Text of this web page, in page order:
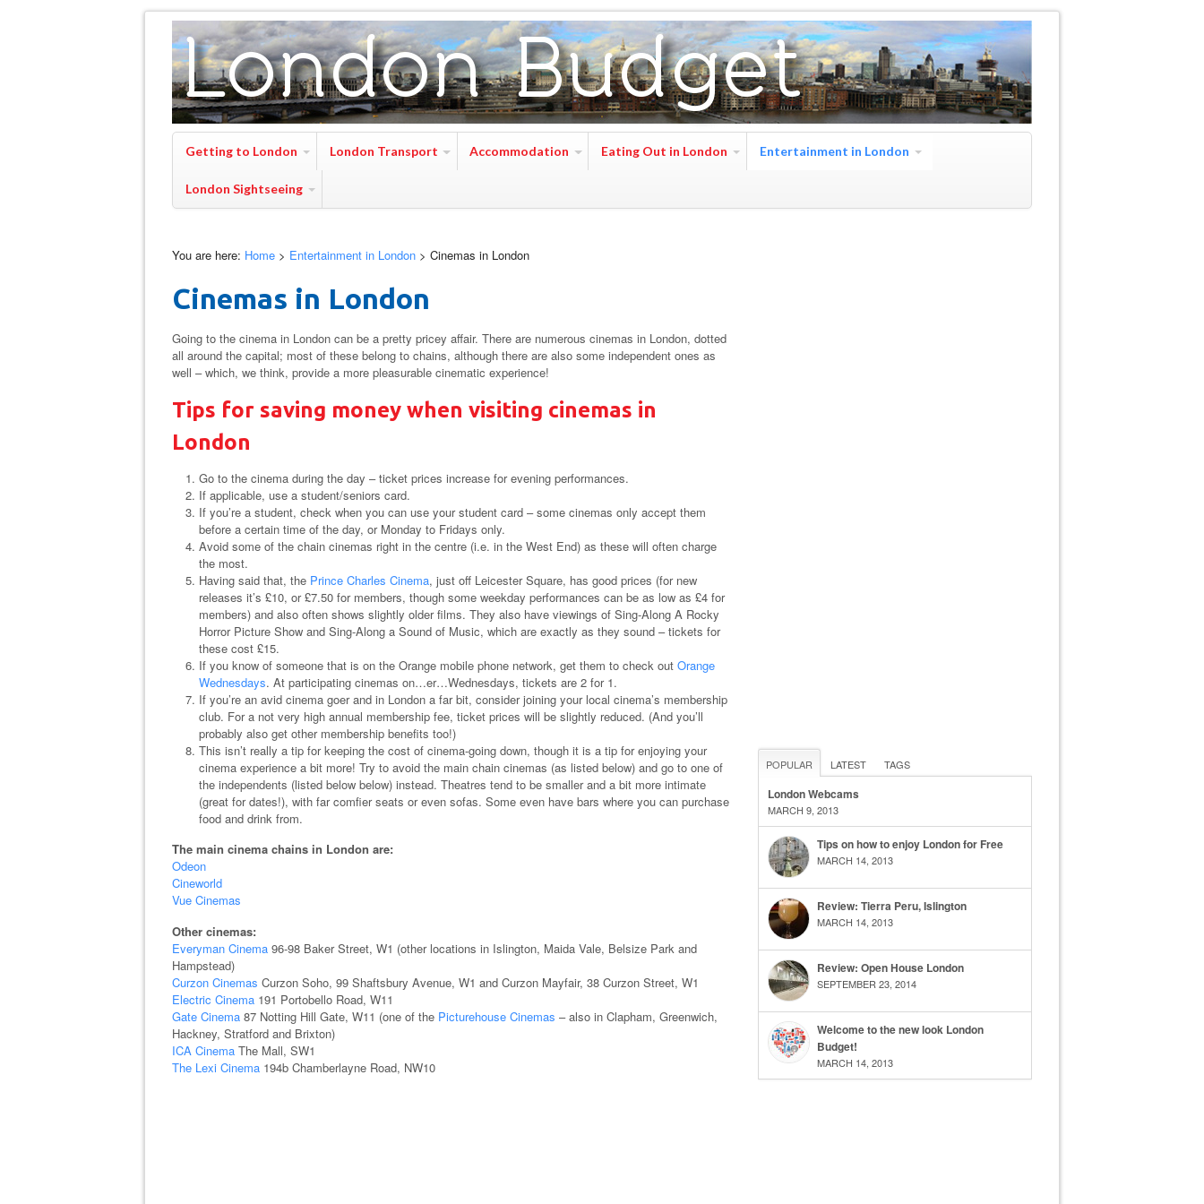
Getting to London London Transport Accommodation Eating Out in London Entertainment in London
London Sightseeing
You are here: Home > Entertainment in London > Cinemas in London
Cinemas in London
Going to the cinema in London can be a pretty pricey affair. There are numerous cinemas in London, dotted
all around the capital; most of these belong to chains, although there are also some independent ones as
well – which, we think, provide a more pleasurable cinematic experience!
Tips for saving money when visiting cinemas in
London
Go to the cinema during the day – ticket prices increase for evening performances.
If applicable, use a student/seniors card.
If you’re a student, check when you can use your student card – some cinemas only accept them
before a certain time of the day, or Monday to Fridays only.
Avoid some of the chain cinemas right in the centre (i.e. in the West End) as these will often charge
the most.
Having said that, the Prince Charles Cinema, just off Leicester Square, has good prices (for new
releases it’s £10, or £7.50 for members, though some weekday performances can be as low as £4 for
members) and also often shows slightly older films. They also have viewings of Sing-Along A Rocky
Horror Picture Show and Sing-Along a Sound of Music, which are exactly as they sound – tickets for
these cost £15.
If you know of someone that is on the Orange mobile phone network, get them to check out Orange
Wednesdays. At participating cinemas on…er…Wednesdays, tickets are 2 for 1.
If you’re an avid cinema goer and in London a far bit, consider joining your local cinema’s membership
club. For a not very high annual membership fee, ticket prices will be slightly reduced. (And you’ll
probably also get other membership benefits too!)
This isn’t really a tip for keeping the cost of cinema-going down, though it is a tip for enjoying your
cinema experience a bit more! Try to avoid the main chain cinemas (as listed below) and go to one of
the independents (listed below below) instead. Theatres tend to be smaller and a bit more intimate
(great for dates!), with far comfier seats or even sofas. Some even have bars where you can purchase
food and drink from.
The main cinema chains in London are:
Odeon
Cineworld
Vue Cinemas
Other cinemas:
Everyman Cinema 96-98 Baker Street, W1 (other locations in Islington, Maida Vale, Belsize Park and
Hampstead)
Curzon Cinemas Curzon Soho, 99 Shaftsbury Avenue, W1 and Curzon Mayfair, 38 Curzon Street, W1
Electric Cinema 191 Portobello Road, W11
Gate Cinema 87 Notting Hill Gate, W11 (one of the Picturehouse Cinemas – also in Clapham, Greenwich,
Hackney, Stratford and Brixton)
ICA Cinema The Mall, SW1
The Lexi Cinema 194b Chamberlayne Road, NW10
POPULAR LATEST TAGS
London Webcams
MARCH 9, 2013
Tips on how to enjoy London for Free
MARCH 14, 2013
Review: Tierra Peru, Islington
MARCH 14, 2013
Review: Open House London
SEPTEMBER 23, 2014
Welcome to the new look London
Budget!
MARCH 14, 2013